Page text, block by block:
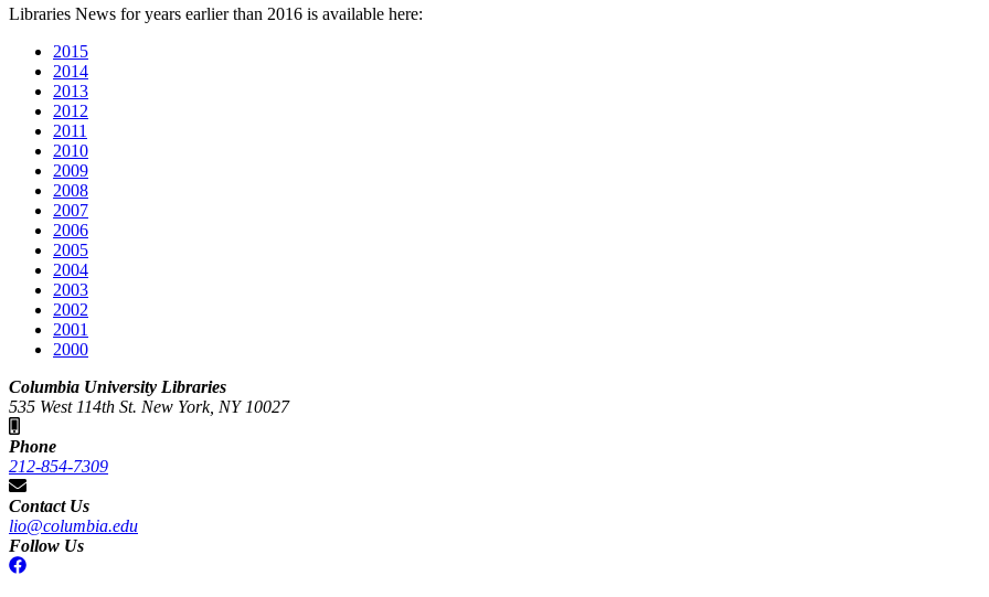
Libraries News for years earlier than 2016 is available here:
2015
2014
2013
2012
2011
2010
2009
2008
2007
2006
2005
2004
2003
2002
2001
2000
Columbia University Libraries
535 West 114th St. New York, NY 10027
Phone
212-854-7309
Contact Us
lio@columbia.edu
Follow Us